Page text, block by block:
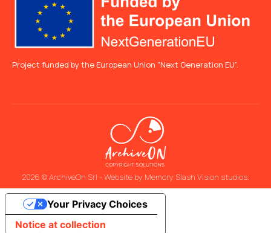
Project funded by the European Union "Next Generation EU”.
2026 © ArchiveOn Srl - Website by Memory Slash Vision studios.
Notice at collection
Your Privacy Choices